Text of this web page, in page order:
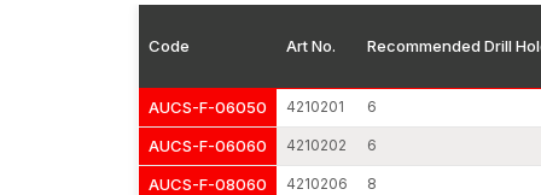
Code Art No. Recommended Drill
AUCS-F-06050
4210201 6
AUCS-F-06060 4210202 6
AUCS-F-08060 4210206 8